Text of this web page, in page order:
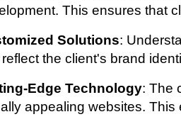
This ensures that
Solutions:
the client's brand
Edge Technology: The
appealing websites.